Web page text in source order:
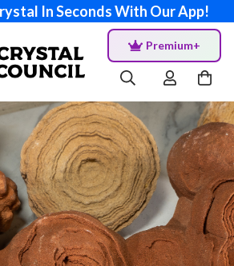
In Seconds With Our App!
Premium+